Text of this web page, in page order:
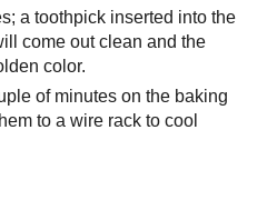
a toothpick inserted into the
come out clean and the
color.
of minutes on the baking
to a wire rack to cool